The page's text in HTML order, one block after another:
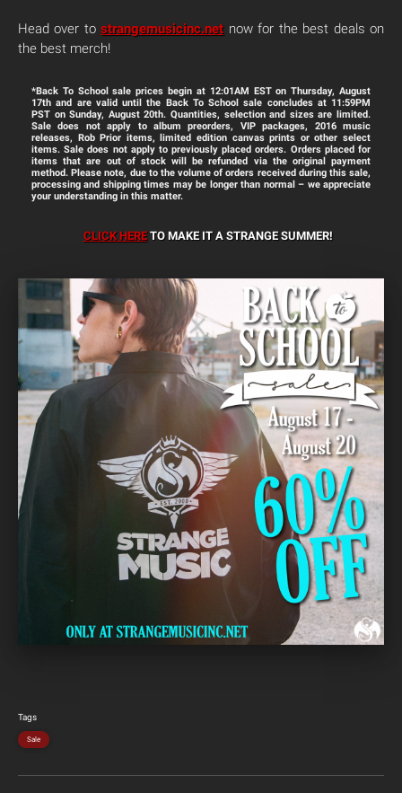
Head over tostrangemusicinc.net now for the best deals on
the best merch!
*Back To School sale prices begin at 12:01AM ESTonThursday, August
17th and are valid until the Back To School sale concludes at 11:59PM
PST onSunday, August 20th. Quantities, selection and sizes are limited.
Sale does not apply to album preorders, VIP packages, 2016 music
releases, Rob Prior items, limited edition canvas prints or other select
items. Sale does not apply to previously placed orders. Orders placed for
items that are out of stock will be refunded via the original payment
method. Please note, due to the volume of orders received during this sale,
processing and shipping times may be longer than normal – we appreciate
your understanding in this matter.
CLICK HERETO MAKE IT A STRANGE SUMMER!
Tags
Sale